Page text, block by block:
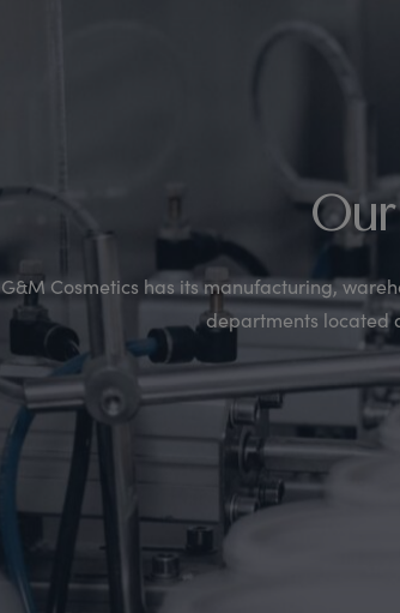
G&M Cosmetics has its manufacturing,
departments located